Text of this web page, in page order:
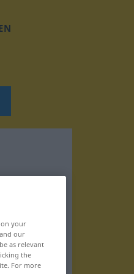
your
our
as relevant
the
For more